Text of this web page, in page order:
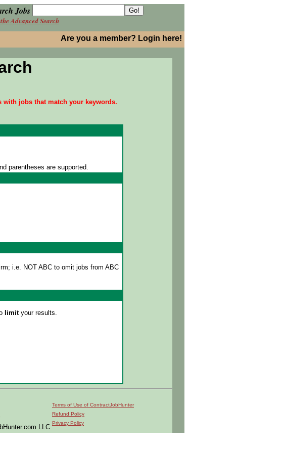
Jobs
Advanced Search
Are you a member? Login here!
jobs that match your keywords.
parentheses are supported.
i.e. NOT ABC to omit jobs from ABC
limityour results.
LLC
Terms of Use of ContractJobHunter
Refund Policy
Privacy Policy